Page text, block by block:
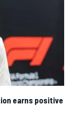
earns positive